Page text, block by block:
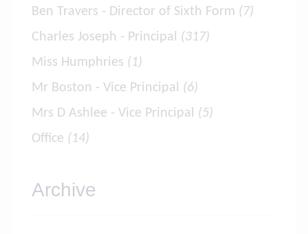
Ben Travers - Director of Sixth Form (7)
Charles Joseph - Principal (317)
Miss Humphries (1)
Mr Boston - Vice Principal (6)
Mrs D Ashlee - Vice Principal (5)
Office (14)
Archive